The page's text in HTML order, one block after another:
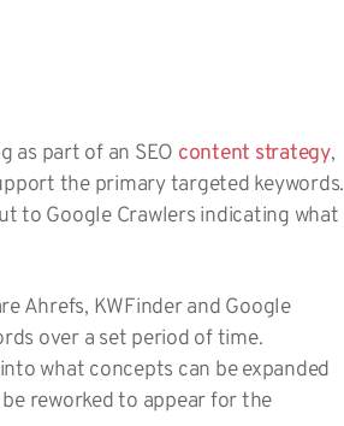
as part of an SEO content strategy,
the primary targeted keywords.
to Google Crawlers indicating what
Ahrefs, KWFinder and Google
over a set period of time.
what concepts can be expanded
reworked to appear for the